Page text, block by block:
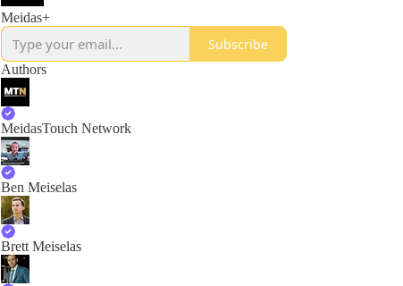
Meidas+
Subscribe
Authors
MeidasTouch Network
Ben Meiselas
Brett Meiselas